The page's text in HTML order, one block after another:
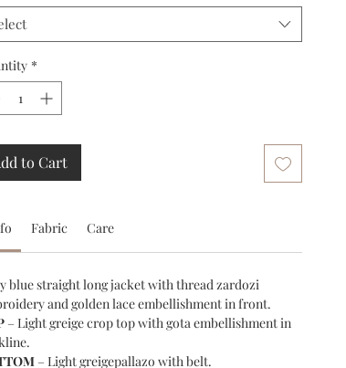
*
to Cart
Fabric Care
blue straight long jacket with thread zardozi
and golden lace embellishment in front.
– Light greige crop top with gota embellishment in
– Light greigepallazo with belt.